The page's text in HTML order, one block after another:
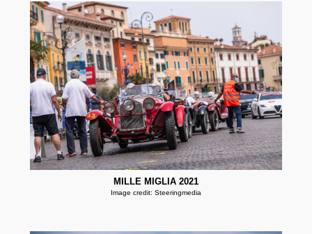
MILLE MIGLIA 2021
Image credit: Steeringmedia